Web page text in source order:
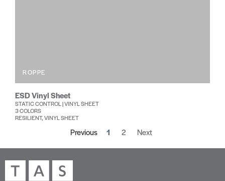
ROPPE
ESD Vinyl Sheet
STATIC CONTROL | VINYL SHEET
3 COLORS
RESILIENT, VINYL SHEET
Previous 1 2 Next